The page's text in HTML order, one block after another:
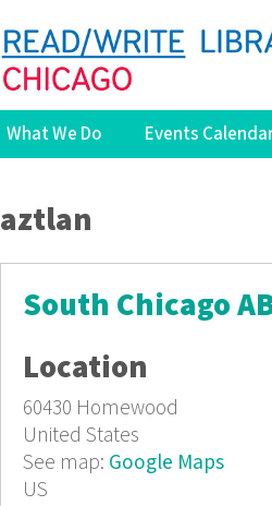
What We Do Events
You are here
aztlan
South Chicago
Location
60430 Homewood
United States
See map: Google Maps
US